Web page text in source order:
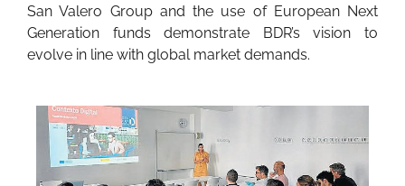
San Valero Group and the use of European Next
Generation funds demonstrate BDR’s vision to
evolve in line with global market demands.